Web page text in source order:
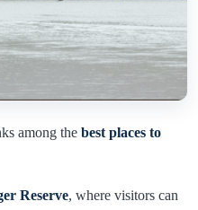
among the best places to
Reserve, where visitors can